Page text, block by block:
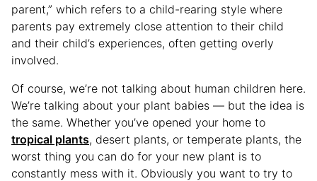
parent,” which refers to a child-rearing style where
parents pay extremely close attention to their child
and their child’s experiences, often getting overly
involved.
Of course, we’re not talking about human children here.
We’re talking about your plant babies — but the idea is
the same. Whether you’ve opened your home to
tropical plants, desert plants, or temperate plants, the
worst thing you can do for your new plant is to
constantly mess with it. Obviously you want to try to